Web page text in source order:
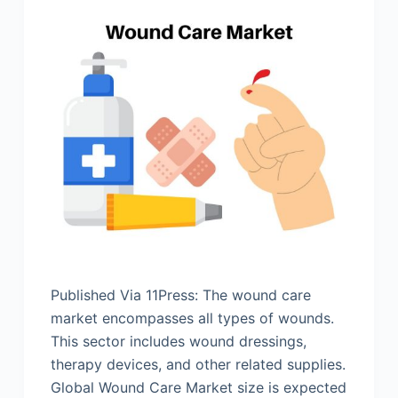
Published Via 11Press: The wound care
market encompasses all types of wounds.
This sector includes wound dressings,
therapy devices, and other related supplies.
Global Wound Care Market size is expected